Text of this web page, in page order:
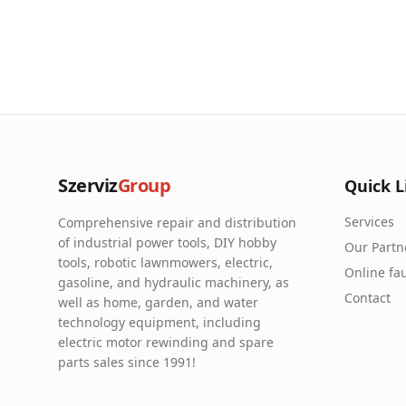
SzervizGroup
Comprehensive repair and distribution
of industrial power tools, DIY hobby
tools, robotic lawnmowers, electric,
gasoline, and hydraulic machinery, as
well as home, garden, and water
technology equipment, including
electric motor rewinding and spare
parts sales since 1991!
Quick
Services
Our
Online
Contact